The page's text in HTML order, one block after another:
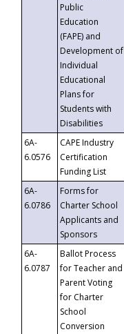
Public
Education
(FAPE) and
Development of
Individual
Educational
Plans for
Students with
Disabilities
6A-
6.0576
CAPE Industry
Certification
Funding List
6A-
6.0786
Forms for
Charter School
Applicants and
Sponsors
6A-
6.0787
Ballot Process
for Teacher and
Parent Voting
for Charter
School
Conversion